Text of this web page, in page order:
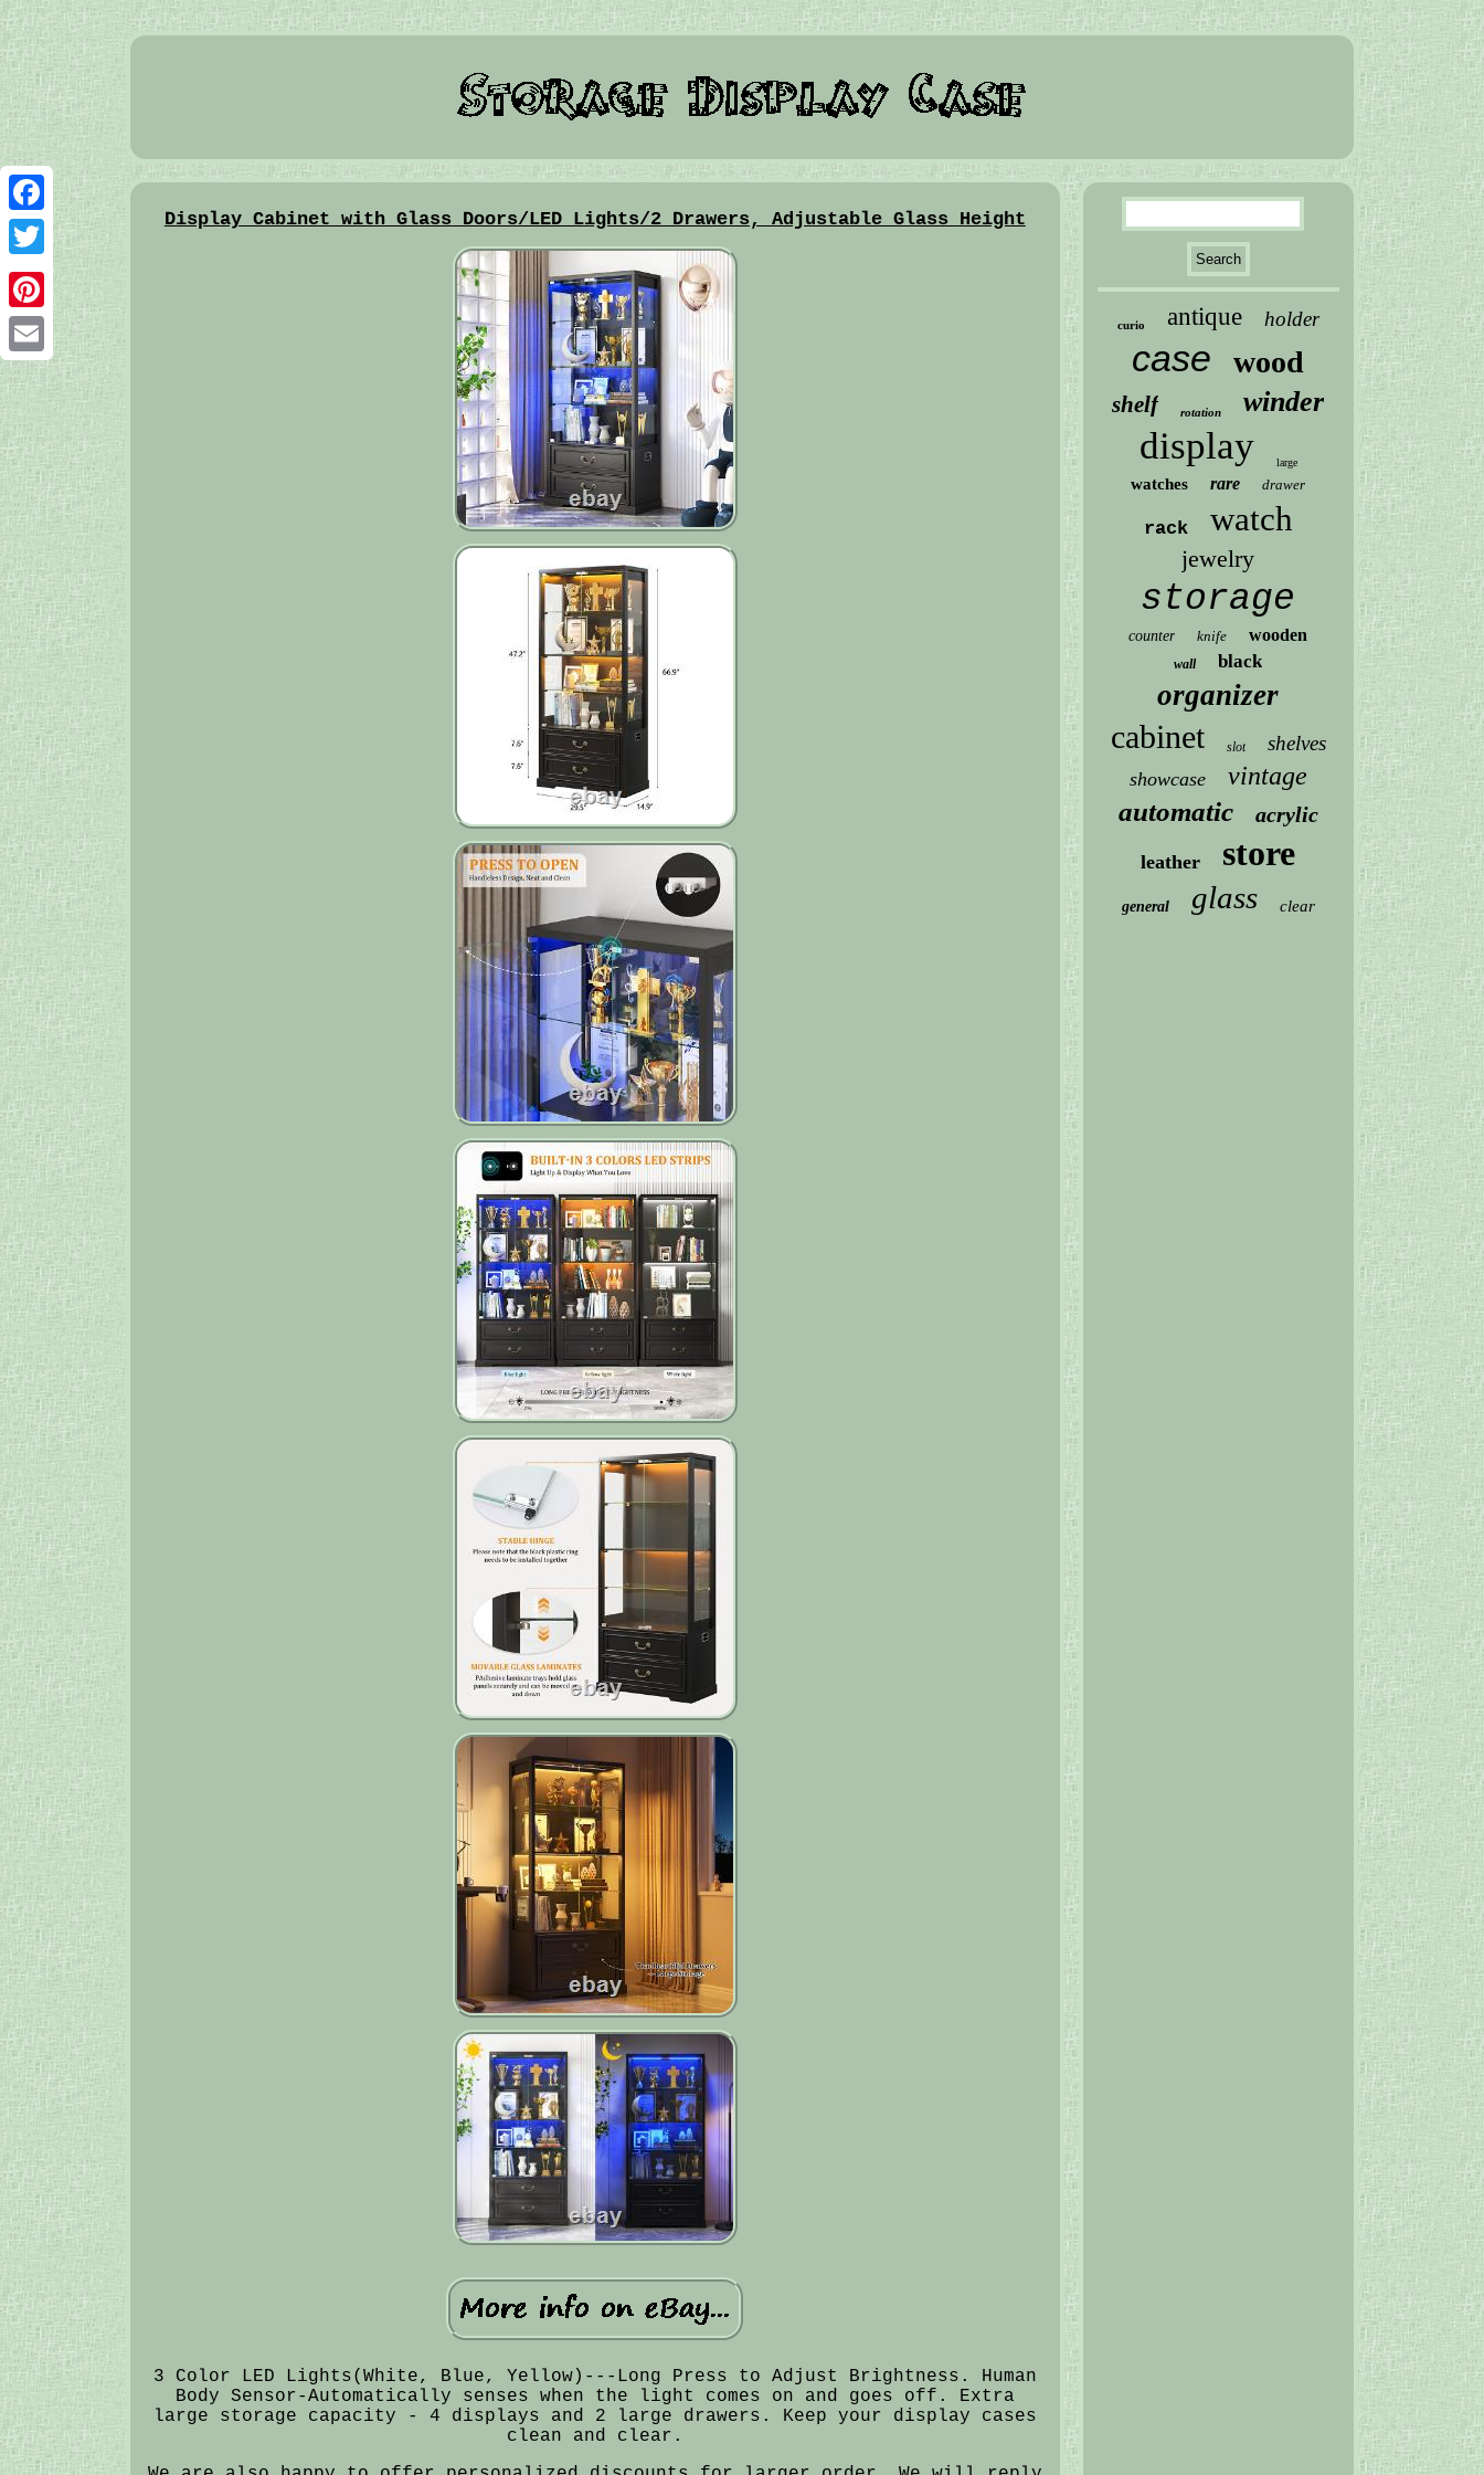
Facebook
Twitter
Pinterest
Email
Display Cabinet with Glass Doors/LED Lights/2 Drawers, Adjustable Glass Height
3 Color LED Lights(White, Blue, Yellow)---Long Press to Adjust Brightness. Human
Body Sensor-Automatically senses when the light comes on and goes off. Extra
large storage capacity - 4 displays and 2 large drawers. Keep your display cases
clean and clear.
curio antique holder
case wood
shelf rotation winder
display large
watches rare drawer
rack watch
jewelry
storage
counter knife wooden
wall black
organizer
cabinet slot shelves
showcase vintage
automatic acrylic
leather store
general glass clear